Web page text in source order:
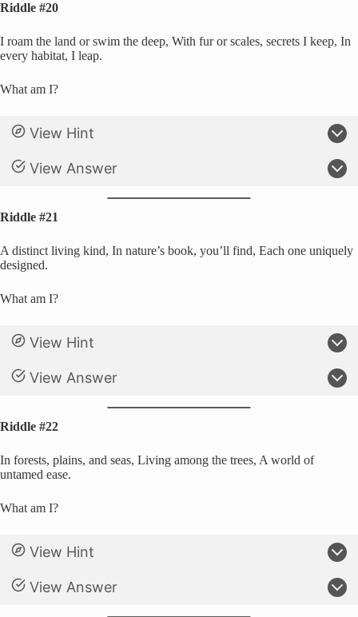
Riddle #20
I roam the land or swim the deep, With fur or scales, secrets I keep, In
every habitat, I leap.
What am I?
View Hint
View Answer
Riddle #21
A distinct living kind, In nature’s book, you’ll find, Each one uniquely
designed.
What am I?
View Hint
View Answer
Riddle #22
In forests, plains, and seas, Living among the trees, A world of
untamed ease.
What am I?
View Hint
View Answer